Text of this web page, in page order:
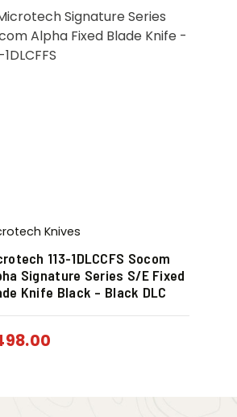
Knives
113-1DLCCFS Socom
Signature Series S/E Fixed
Knife Black – Black DLC